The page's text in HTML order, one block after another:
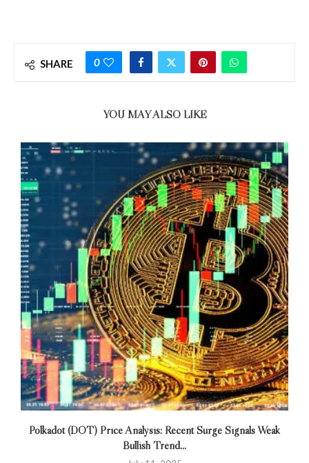
SHARE 0
YOU MAY ALSO LIKE
Polkadot (DOT) Price Analysis: Recent Surge Signals Weak
Bullish Trend...